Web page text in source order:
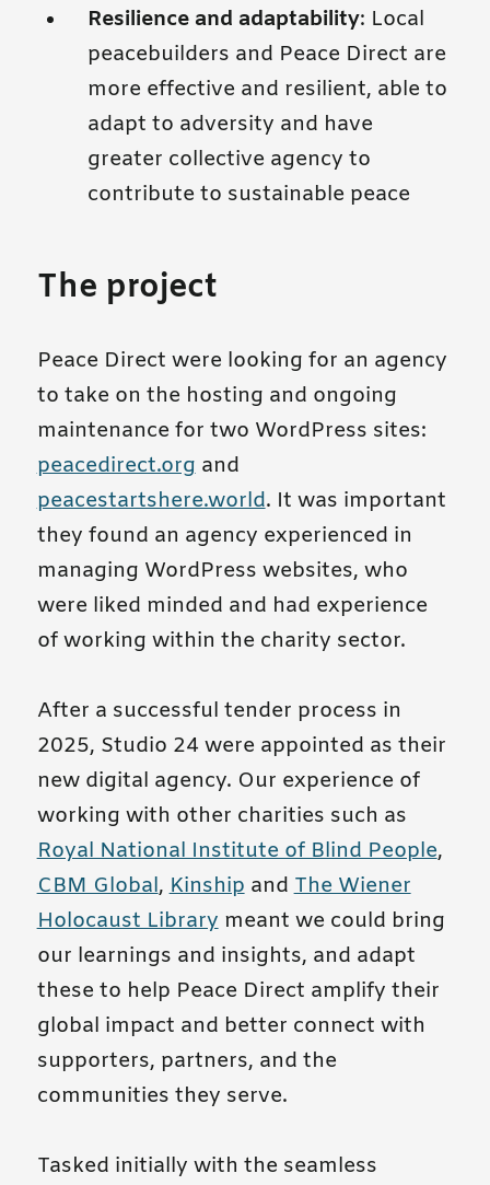
Resilience and adaptability: Local
peacebuilders and Peace Direct are
more effective and resilient, able to
adapt to adversity and have
greater collective agency to
contribute to sustainable peace
The project
Peace Direct were looking for an agency
to take on the hosting and ongoing
maintenance for two WordPress sites:
peacedirect.organd
peacestartshere.world. It was important
they found an agency experienced in
managing WordPress websites, who
were liked minded and had experience
of working within the charity sector.
After a successful tender process in
2025, Studio 24 were appointed as their
new digital agency. Our experience of
working with other charities such as
Royal National Institute of Blind People,
CBM Global,KinshipandThe Wiener
Holocaust Librarymeant we could bring
our learnings and insights, and adapt
these to help Peace Direct amplify their
global impact and better connect with
supporters, partners, and the
communities they serve.
Tasked initially with the seamless